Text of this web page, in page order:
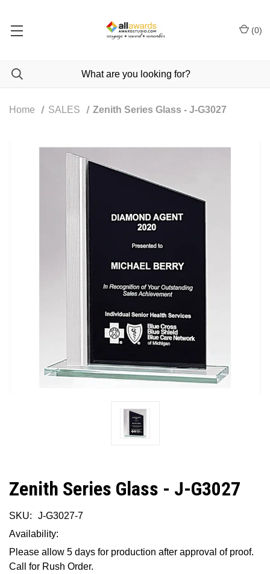
(0)
Home SALES Zenith Series Glass - J-G3027
Zenith Series Glass - J-G3027
SKU:
J-G3027-7
Availability:
Please allow 5 days for production after approval of proof.
Call for Rush Order.